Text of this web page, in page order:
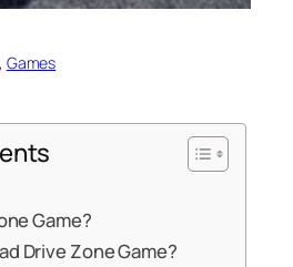
Games
Game?
Drive Zone Game?